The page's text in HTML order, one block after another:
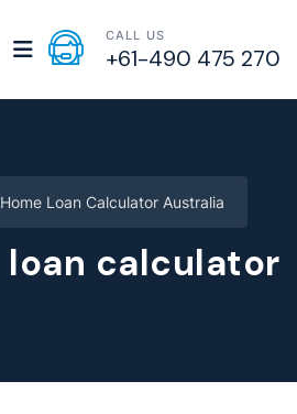
CALL US
+61-490 475 270
Home Loan Calculator Australia
loan calculator